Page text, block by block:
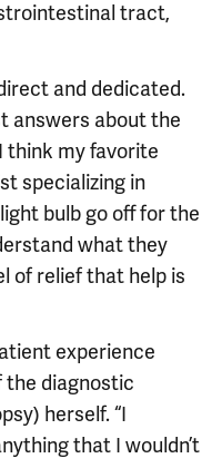
tract,
and dedicated.
answers about the
think my favorite
specializing in
bulb go off for the
what they
of relief that help is
experience
the diagnostic
herself. “I
that I wouldn’t